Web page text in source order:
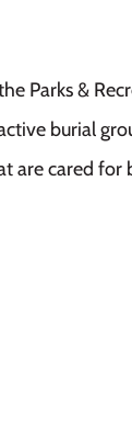
Parks &
burial
are cared for